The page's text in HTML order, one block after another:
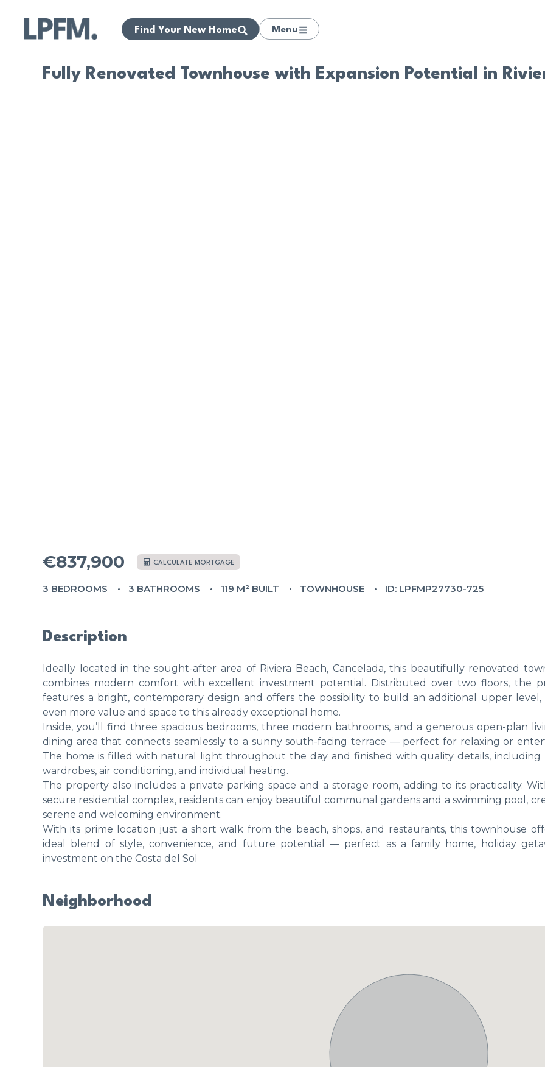
Find Your New Home Menu
Fully Renovated Townhouse with Expansion Potential in
€837,900 CALCULATE MORTGAGE
3 BEDROOMS 3 BATHROOMS 119 M² BUILT TOWNHOUSE ID: LPFMP27730-725
Description
Ideally located in the sought-after area of Riviera Beach, Cancelada, this beautifully renovated
combines modern comfort with excellent investment potential. Distributed over two floors, the
features a bright, contemporary design and offers the possibility to build an additional upper level,
even more value and space to this already exceptional home.
Inside, you’ll find three spacious bedrooms, three modern bathrooms, and a generous open-plan
dining area that connects seamlessly to a sunny south-facing terrace — perfect for relaxing or
The home is filled with natural light throughout the day and finished with quality details, including
wardrobes, air conditioning, and individual heating.
The property also includes a private parking space and a storage room, adding to its practicality.
secure residential complex, residents can enjoy beautiful communal gardens and a swimming pool,
serene and welcoming environment.
With its prime location just a short walk from the beach, shops, and restaurants, this townhouse
ideal blend of style, convenience, and future potential — perfect as a family home, holiday
investment on the Costa del Sol
Neighborhood